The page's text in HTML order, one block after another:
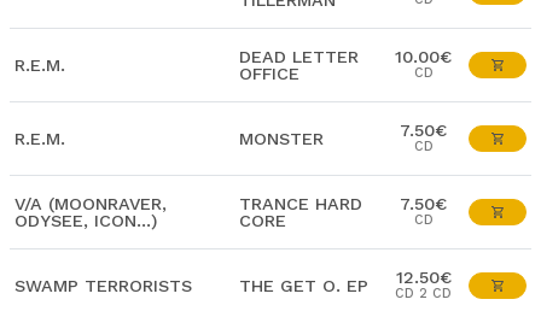
R.E.M.
DEAD LETTER
OFFICE
10.00€
CD
R.E.M. MONSTER 7.50€
CD
V/A (MOONRAVER,
ODYSEE, ICON...)
TRANCE HARD
CORE
7.50€
CD
SWAMP TERRORISTS THE GET O. EP 12.50€
CD 2 CD